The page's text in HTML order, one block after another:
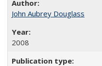
John Aubrey Douglass
2008